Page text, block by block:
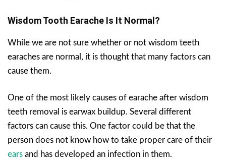
Wisdom Tooth Earache Is It Normal?
While we are not sure whether or not wisdom teeth
earaches are normal, it is thought that many factors can
cause them.
One of the most likely causes of earache after wisdom
teeth removal is earwax buildup. Several different
factors can cause this. One factor could be that the
person does not know how to take proper care of their
ears and has developed an infection in them.